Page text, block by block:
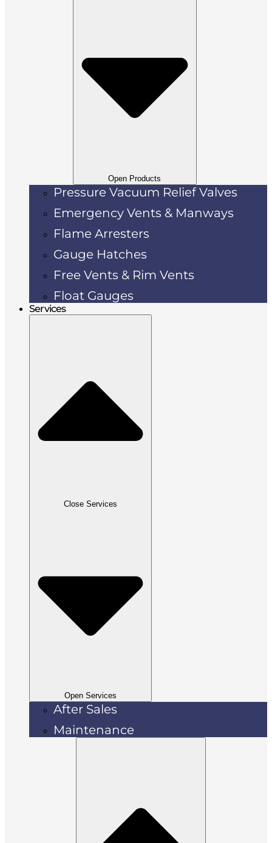
Open Products
Pressure Vacuum Relief Valves
Emergency Vents & Manways
Flame Arresters
Gauge Hatches
Free Vents & Rim Vents
Float Gauges
Services
Close Services
Open Services
After Sales
Maintenance